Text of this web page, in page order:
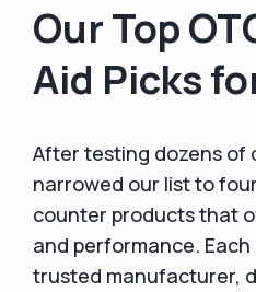
Our Top
Aid Picks
After testing dozens of
narrowed our list to
counter products that
and performance. Each
trusted manufacturer,